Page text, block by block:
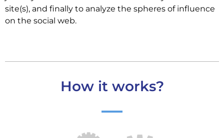
site(s), and finally to analyze the spheres of influence
on the social web.
How it works?